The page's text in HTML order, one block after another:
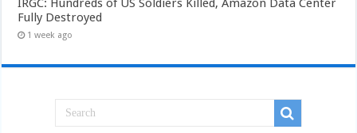
IRGC: Hundreds of US Soldiers Killed, Amazon Data Center
Fully Destroyed
1 week ago